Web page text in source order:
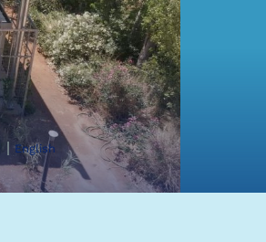
English